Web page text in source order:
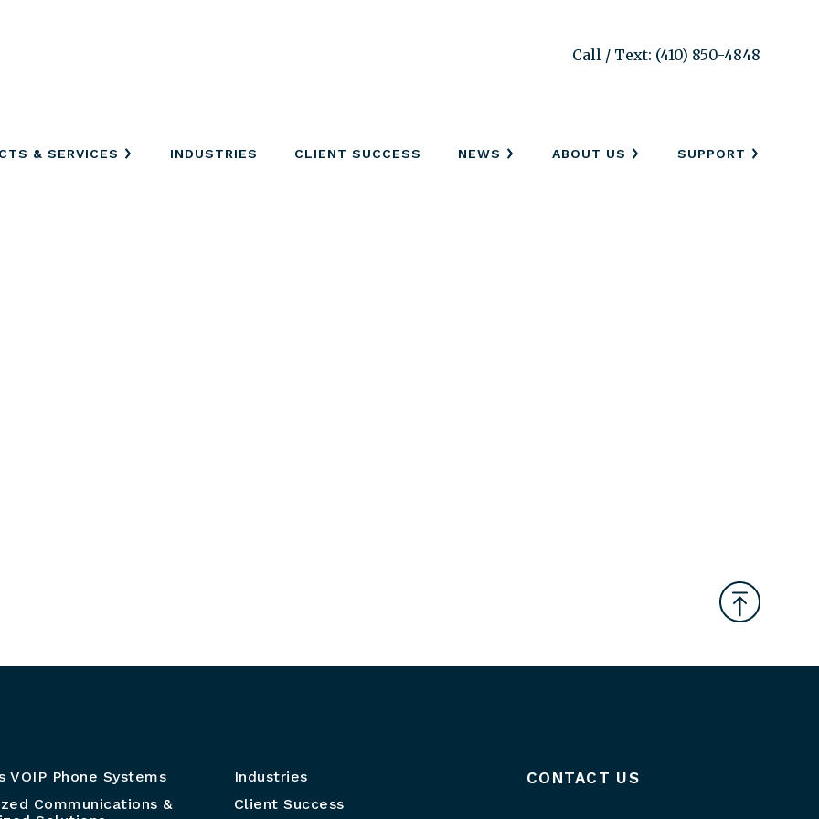
Call / Text: (410) 850-4848
& SERVICES INDUSTRIES CLIENT SUCCESS NEWS ABOUT US SUPPORT
VOIP Phone Systems
Communications &
Industries
Client Success
CONTACT US